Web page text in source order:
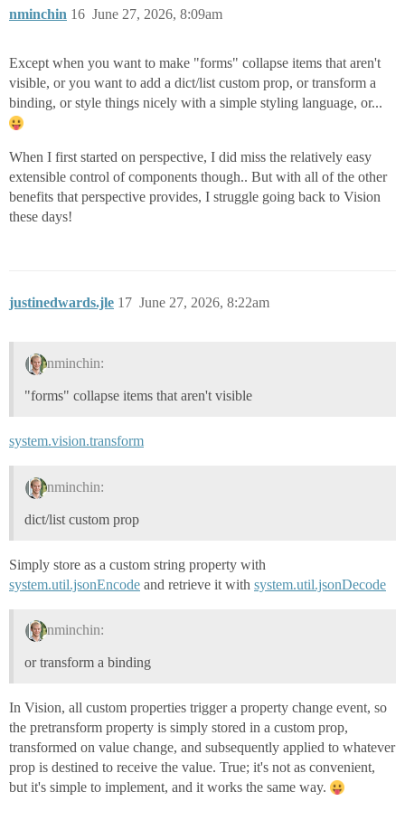
nminchin June 27, 2026, 8:09am
16
Except when you want to make "forms" collapse items that aren't
visible, or you want to add a dict/list custom prop, or transform a
binding, or style things nicely with a simple styling language, or...
When I first started on perspective, I did miss the relatively easy
extensible control of components though.. But with all of the other
benefits that perspective provides, I struggle going back to Vision
these days!
justinedwards.jle June 27, 2026, 8:22am
17
nminchin:
"forms" collapse items that aren't visible
system.vision.transform
nminchin:
dict/list custom prop
Simply store as a custom string property with
system.util.jsonEncode and retrieve it with system.util.jsonDecode
nminchin:
or transform a binding
In Vision, all custom properties trigger a property change event, so
the pretransform property is simply stored in a custom prop,
transformed on value change, and subsequently applied to whatever
prop is destined to receive the value. True; it's not as convenient,
but it's simple to implement, and it works the same way.